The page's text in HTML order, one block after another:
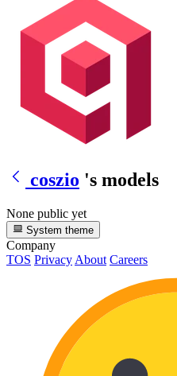
coszio 's models
None public yet
System theme
Company
TOS Privacy About Careers